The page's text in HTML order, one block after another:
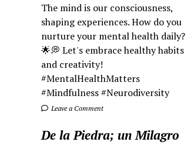
The mind is our consciousness,
shaping experiences. How do you
nurture your mental health daily?
🌟💭 Let's embrace healthy habits
and creativity!
#MentalHealthMatters
#Mindfulness #Neurodiversity
Leave a Comment
De la Piedra; un Milagro